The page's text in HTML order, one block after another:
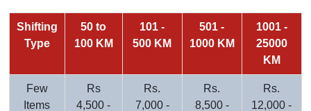
Shifting
Type
50 to
100 KM
101 -
500 KM
501 -
1000 KM
1001 -
25000
KM
Few
Items
Rs
4,500 -
Rs.
7,000 -
Rs.
8,500 -
Rs.
12,000 -